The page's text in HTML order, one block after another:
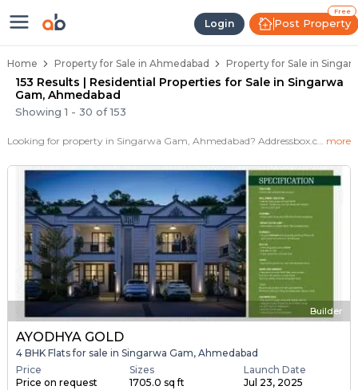
Login
Free
Post Property
Properties for Sale in Singarwa
Home Property for Sale in Ahmedabad Property for Sale in
153 Results | Residential Properties for Sale in Singarwa
Gam, Ahmedabad
Showing1 - 30 of153
Looking for property in Singarwa Gam, Ahmedabad? Addressbox.com offers 153+ verified properties , including 13+ flats, villas in Singarwa Gam.Explore 2,3 BHK Flats, villas from new residential projects and resale homes. Explore various configurations with prices ranging from 27 Lakh to 1+ Crore. more
Builder
AYODHYA GOLD
4 BHK Flats for sale in Singarwa Gam, Ahmedabad
Price
Price on request
Sizes
1705.0 sq ft
Launch Date
Jul 23, 2025
Properties for Sale in Singarwa Gam
Real Estate in Singarwa Gam
Best Properties Near Singarwa Gam
Prime Location Properties in Singarwa